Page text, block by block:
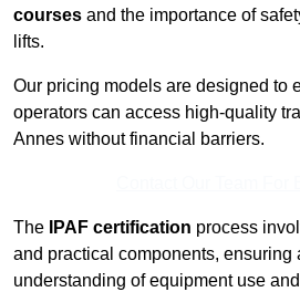
courses and the importance of
lifts.
Our pricing models are designed to
operators can access high-quality
Annes without financial barriers.
The IPAF certification process
and practical components, ensuring
understanding of equipment use